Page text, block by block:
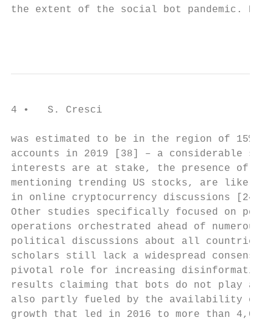
the extent of the social bot pandemic.
4 •   S. Cresci
was estimated to be in the region of 15%
accounts in 2019 [38] – a considerable
interests are at stake, the presence of
mentioning trending US stocks, are likely
in online cryptocurrency discussions [24]
Other studies specifically focused on
operations orchestrated ahead of
political discussions about all countries
scholars still lack a widespread
pivotal role for increasing
results claiming that bots do not play a
also partly fueled by the availability of
growth that led in 2016 to more than